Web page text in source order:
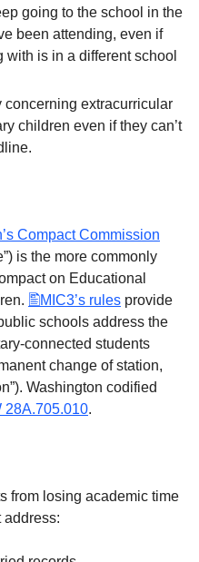
going to the school in the
been attending, even if
is in a different school
extracurricular
children even if they can’t
Compact Commission
is the more commonly
on Educational
MIC3’s rules provide
schools address the
connected students
change of station,
Washington codified
28A.705.010.
from losing academic time
address: